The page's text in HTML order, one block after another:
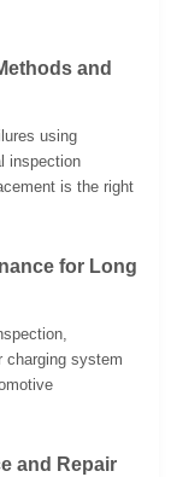
and
using
inspection
is the right
for Long
charging system
and Repair